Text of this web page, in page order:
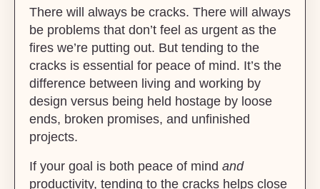
There will always be cracks. There will always
be problems that don’t feel as urgent as the
fires we’re putting out. But tending to the
cracks is essential for peace of mind. It’s the
difference between living and working by
design versus being held hostage by loose
ends, broken promises, and unfinished
projects.
If your goal is both peace of mind and
productivity, tending to the cracks helps close